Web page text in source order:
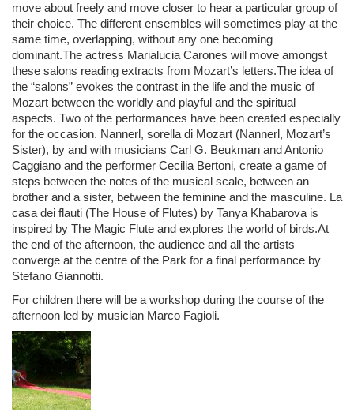
move about freely and move closer to hear a particular group of
their choice. The different ensembles will sometimes play at the
same time, overlapping, without any one becoming
dominant.The actress Marialucia Carones will move amongst
these salons reading extracts from Mozart’s letters.The idea of
the “salons” evokes the contrast in the life and the music of
Mozart between the worldly and playful and the spiritual
aspects. Two of the performances have been created especially
for the occasion. Nannerl, sorella di Mozart (Nannerl, Mozart’s
Sister), by and with musicians Carl G. Beukman and Antonio
Caggiano and the performer Cecilia Bertoni, create a game of
steps between the notes of the musical scale, between an
brother and a sister, between the feminine and the masculine. La
casa dei flauti (The House of Flutes) by Tanya Khabarova is
inspired by The Magic Flute and explores the world of birds.At
the end of the afternoon, the audience and all the artists
converge at the centre of the Park for a final performance by
Stefano Giannotti.
For children there will be a workshop during the course of the
afternoon led by musician Marco Fagioli.